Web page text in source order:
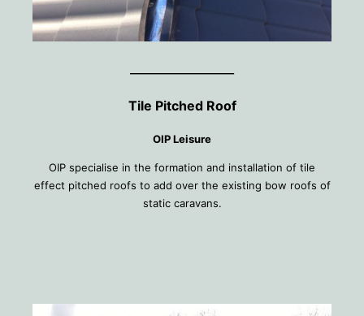
Tile Pitched Roof
OIP Leisure
OIP specialise in the formation and installation of tile
effect pitched roofs to add over the existing bow roofs of
static caravans.